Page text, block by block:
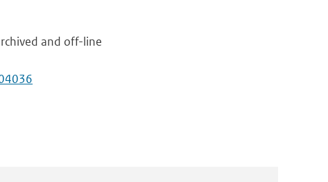
and off-line